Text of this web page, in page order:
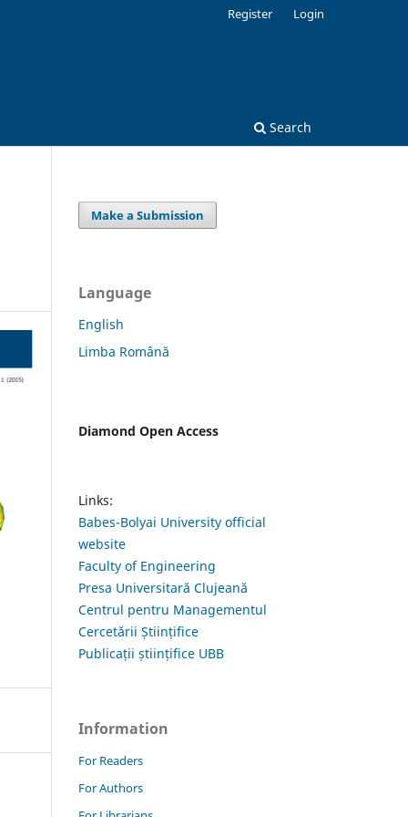
Search
Register Login
Make a Submission
Language
English
Limba Română
Diamond Open Access
Links:
Babes-Bolyai University official
website
Faculty of Engineering
Presa Universitară Clujeană
Centrul pentru Managementul
Cercetării Științifice
Publicații științifice UBB
Information
For Readers
For Authors